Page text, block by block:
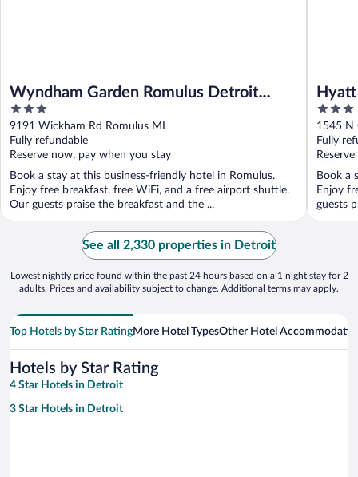
Wyndham Garden Romulus Detroit
Metro Airport
3
out
of
5
9191 Wickham Rd Romulus MI
Fully refundable
Reserve now, pay when you stay
Book a stay at this business-friendly hotel in Romulus.
Enjoy free breakfast, free WiFi, and a free airport shuttle.
Our guests praise the breakfast and the ...
3
out
of
5
1545 N
Fully
Book a
Enjoy
guests
See all 2,330 properties in Detroit
Lowest nightly price found within the past 24 hours based on a 1 night stay for 2
adults. Prices and availability subject to change. Additional terms may apply.
Top Hotels by Star RatingMore Hotel TypesOther Hotel
Hotels by Star Rating
4 Star Hotels in Detroit
3 Star Hotels in Detroit